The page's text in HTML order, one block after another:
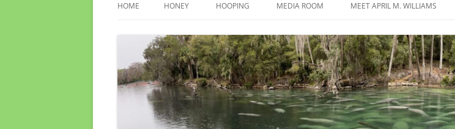
HOME HONEY HOOPING MEDIA ROOM MEET APRIL M. WILLIAMS